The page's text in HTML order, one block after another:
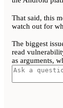
That said, this
watch out for
The biggest
read
as arguments,